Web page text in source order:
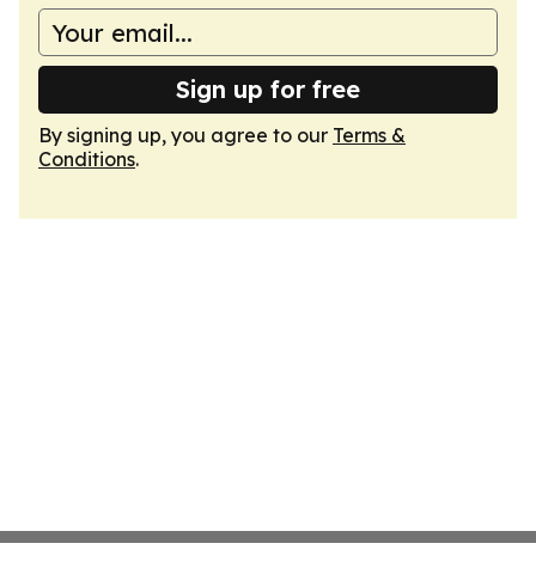
Sign up for free
By signing up, you agree to our Terms &
Conditions.